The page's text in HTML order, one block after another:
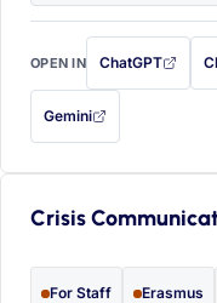
OPEN IN ChatGPT
with this prompt
Gemini
— this prompt will be
Crisis
For Staff Erasmus